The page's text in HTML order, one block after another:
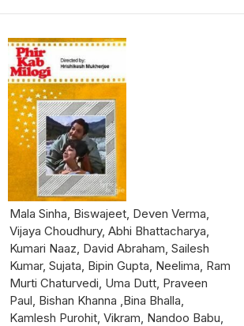
Mala Sinha, Biswajeet, Deven Verma,
Vijaya Choudhury, Abhi Bhattacharya,
Kumari Naaz, David Abraham, Sailesh
Kumar, Sujata, Bipin Gupta, Neelima, Ram
Murti Chaturvedi, Uma Dutt, Praveen
Paul, Bishan Khanna ,Bina Bhalla,
Kamlesh Purohit, Vikram, Nandoo Babu,